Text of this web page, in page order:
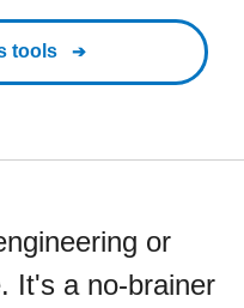
tools
or
It's a no-brainer